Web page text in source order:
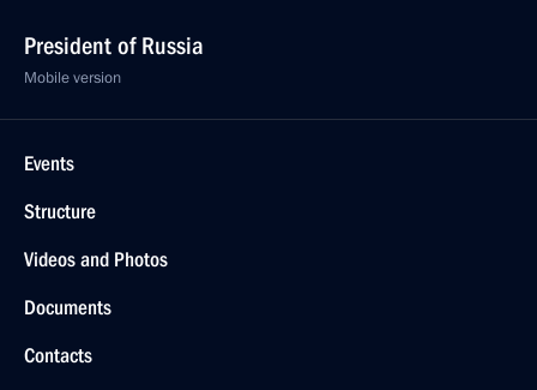
President of Russia
Mobile version
Events
Structure
Videos and Photos
Documents
Contacts